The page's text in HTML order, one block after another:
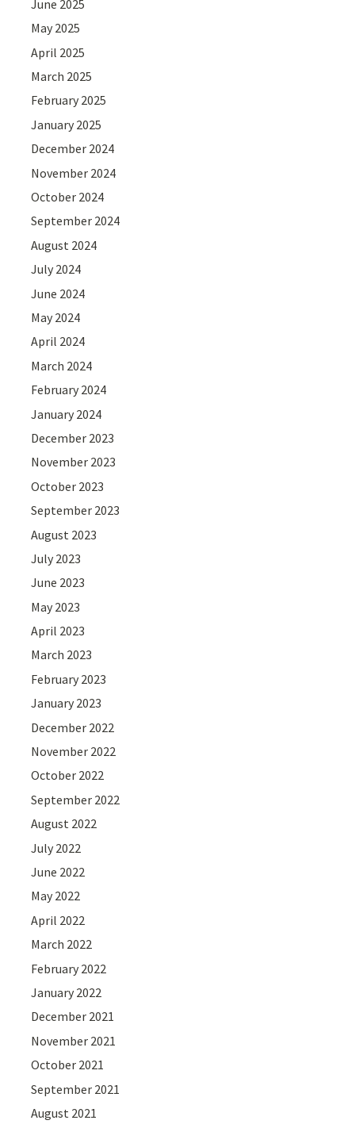
June 2025
May 2025
April 2025
March 2025
February 2025
January 2025
December 2024
November 2024
October 2024
September 2024
August 2024
July 2024
June 2024
May 2024
April 2024
March 2024
February 2024
January 2024
December 2023
November 2023
October 2023
September 2023
August 2023
July 2023
June 2023
May 2023
April 2023
March 2023
February 2023
January 2023
December 2022
November 2022
October 2022
September 2022
August 2022
July 2022
June 2022
May 2022
April 2022
March 2022
February 2022
January 2022
December 2021
November 2021
October 2021
September 2021
August 2021